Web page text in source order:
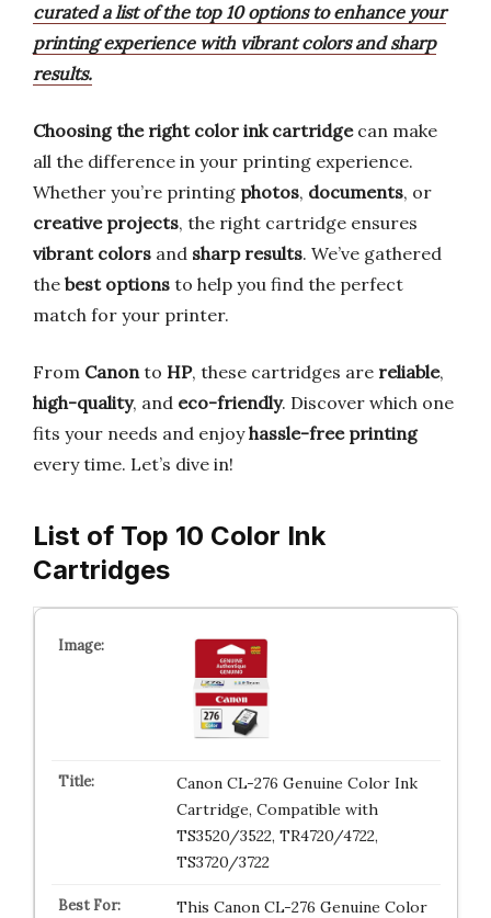
curated a list of the top 10 options to enhance your
printing experience with vibrant colors and sharp
results.
Choosing the right color ink cartridgecan make
all the difference in your printing experience.
Whether you’re printing photos, documents, or
creative projects, the right cartridge ensures
vibrant colors and sharp results. We’ve gathered
the best options to help you find the perfect
match for your printer.
From Canonto HP, these cartridges are reliable,
high-quality, and eco-friendly. Discover which one
fits your needs and enjoyhassle-free printing
every time. Let’s dive in!
List of Top 10 Color Ink
Cartridges
Canon CL-276 Genuine Color Ink
Cartridge, Compatible with
TS3520/3522, TR4720/4722,
TS3720/3722
This Canon CL-276 Genuine Color